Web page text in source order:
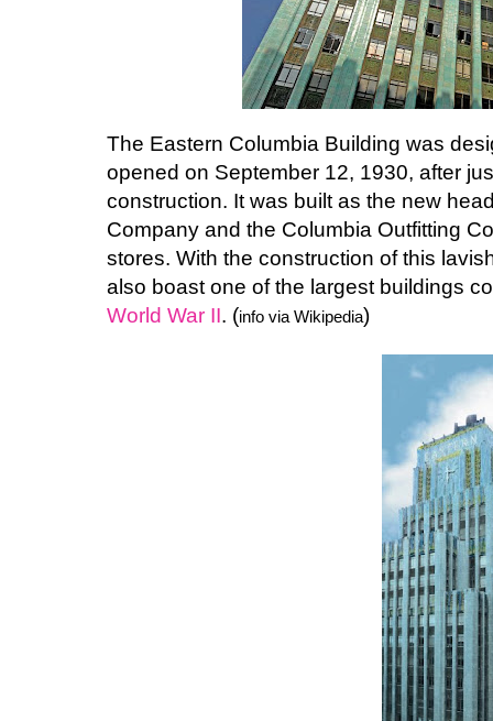
The Eastern Columbia Building was
opened on September 12, 1930, after
construction. It was built as the new
Company and the Columbia Outfitting
stores. With the construction of this
also boast one of the largest buildings
World War II. (info via Wikipedia)